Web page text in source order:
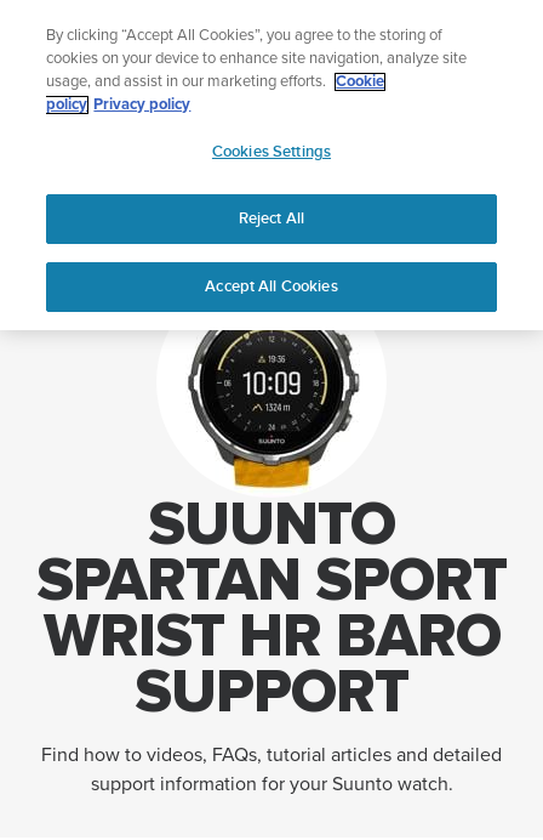
content
Lightweight sports watch designed for runners
Shop Run
APAC
Home Support Suunto Spartan Sport Wrist HR Baro support
SUUNTO
SPARTAN SPORT
WRIST HR BARO
SUPPORT
Find how to videos, FAQs, tutorial articles and detailed
support information for your Suunto watch.
By clicking “Accept All Cookies”, you agree to the storing of
cookies on your device to enhance site navigation, analyze site
usage, and assist in our marketing efforts.
Cookie
policy Privacy policy
Cookies Settings
Reject All
Accept All Cookies